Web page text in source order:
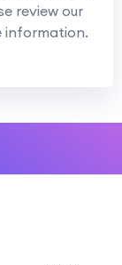
review our
information.